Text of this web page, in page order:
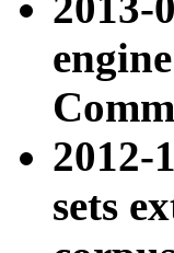
2012-
sets